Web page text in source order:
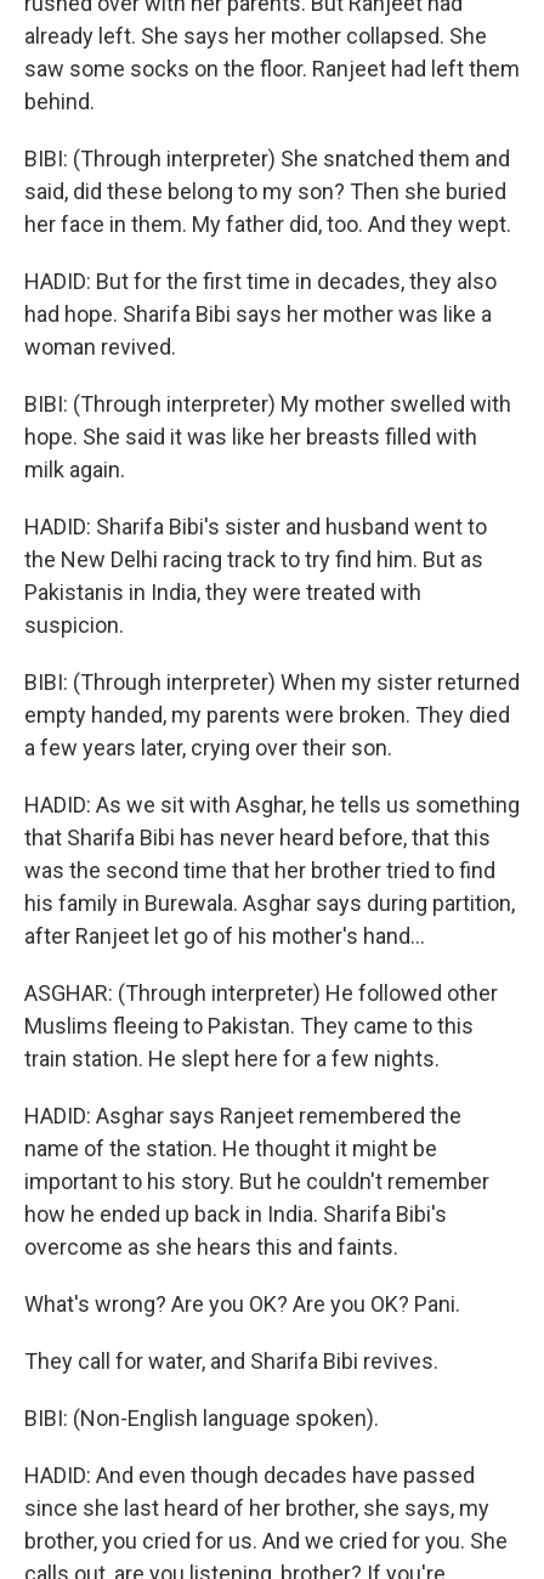
already left. She says her mother collapsed. She
saw some socks on the floor. Ranjeet had left them
behind.
BIBI: (Through interpreter) She snatched them and
said, did these belong to my son? Then she buried
her face in them. My father did, too. And they wept.
HADID: But for the first time in decades, they also
had hope. Sharifa Bibi says her mother was like a
woman revived.
BIBI: (Through interpreter) My mother swelled with
hope. She said it was like her breasts filled with
milk again.
HADID: Sharifa Bibi's sister and husband went to
the New Delhi racing track to try find him. But as
Pakistanis in India, they were treated with
suspicion.
BIBI: (Through interpreter) When my sister returned
empty handed, my parents were broken. They died
a few years later, crying over their son.
HADID: As we sit with Asghar, he tells us something
that Sharifa Bibi has never heard before, that this
was the second time that her brother tried to find
his family in Burewala. Asghar says during partition,
after Ranjeet let go of his mother's hand...
ASGHAR: (Through interpreter) He followed other
Muslims fleeing to Pakistan. They came to this
train station. He slept here for a few nights.
HADID: Asghar says Ranjeet remembered the
name of the station. He thought it might be
important to his story. But he couldn't remember
how he ended up back in India. Sharifa Bibi's
overcome as she hears this and faints.
What's wrong? Are you OK? Are you OK? Pani.
They call for water, and Sharifa Bibi revives.
BIBI: (Non-English language spoken).
HADID: And even though decades have passed
since she last heard of her brother, she says, my
brother, you cried for us. And we cried for you. She
calls out, are you listening, brother? If you're